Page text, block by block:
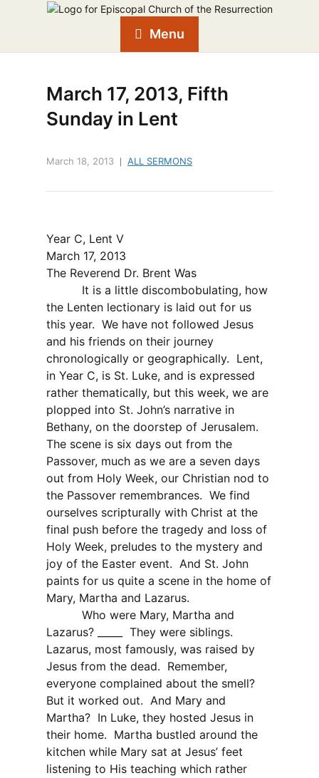
Menu
March 17, 2013, Fifth
Sunday in Lent
March 18, 2013 ALL SERMONS
Year C, Lent V
March 17, 2013
The Reverend Dr. Brent Was
It is a little discombobulating, how
the Lenten lectionary is laid out for us
this year. We have not followed Jesus
and his friends on their journey
chronologically or geographically. Lent,
in Year C, is St. Luke, and is expressed
rather thematically, but this week, we are
plopped into St. John’s narrative in
Bethany, on the doorstep of Jerusalem.
The scene is six days out from the
Passover, much as we are a seven days
out from Holy Week, our Christian nod to
the Passover remembrances. We find
ourselves scripturally with Christ at the
final push before the tragedy and loss of
Holy Week, preludes to the mystery and
joy of the Easter event. And St. John
paints for us quite a scene in the home of
Mary, Martha and Lazarus.
Who were Mary, Martha and
Lazarus? _____
They were siblings.
Lazarus, most famously, was raised by
Jesus from the dead. Remember,
everyone complained about the smell?
But it worked out. And Mary and
Martha? In Luke, they hosted Jesus in
their home. Martha bustled around the
kitchen while Mary sat at Jesus’ feet
listening to His teaching which rather